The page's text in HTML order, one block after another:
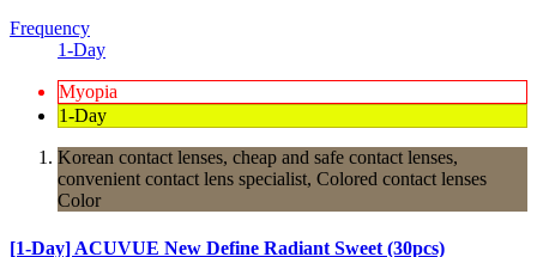
Frequency
1-Day
Myopia
1-Day
Korean contact lenses, cheap and safe contact lenses,
convenient contact lens specialist, Colored contact lenses
Color
[1-Day] ACUVUE New Define Radiant Sweet (30pcs)